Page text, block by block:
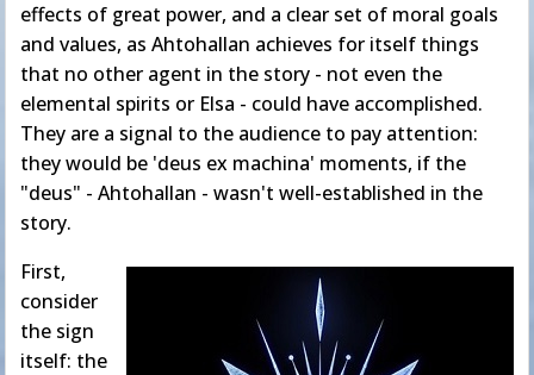
effects of great power, and a clear set of moral goals
and values, as Ahtohallan achieves for itself things
that no other agent in the story - not even the
elemental spirits or Elsa - could have accomplished.
They are a signal to the audience to pay attention:
they would be 'deus ex machina' moments, if the
"deus" - Ahtohallan - wasn't well-established in the
story.
First,
consider
the sign
itself: the